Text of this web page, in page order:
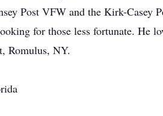
Post VFW and the Kirk-Casey
for those less fortunate. He
Romulus, NY.